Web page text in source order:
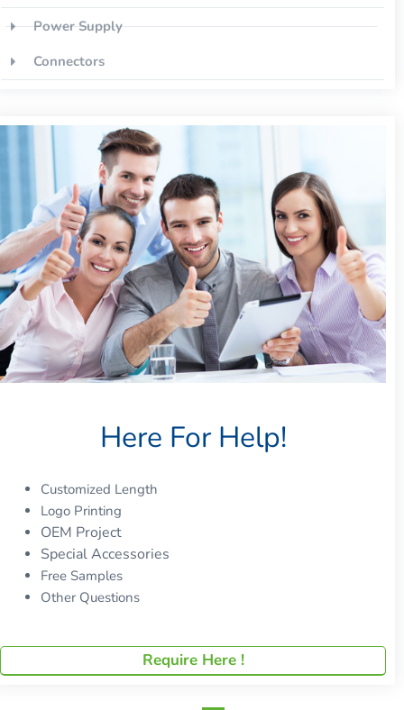
Power Supply
Connectors
Here For Help!
Customized Length
Logo Printing
OEM Project
Special Accessories
Free Samples
Other Questions
Require Here !